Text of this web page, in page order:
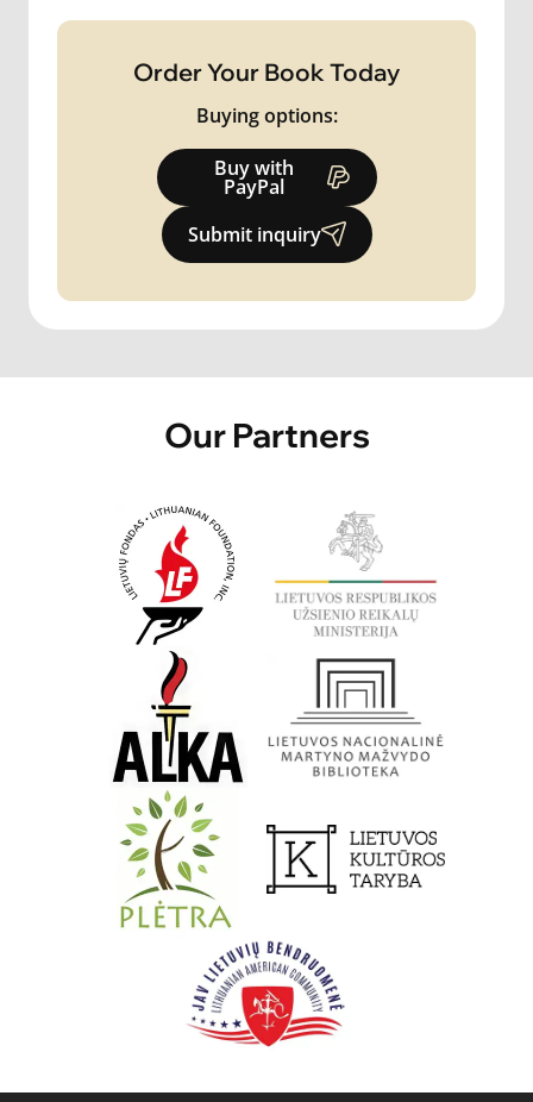
Order Your Book Today
Buying options:
Buy with
PayPal
Submit inquiry
Our Partners